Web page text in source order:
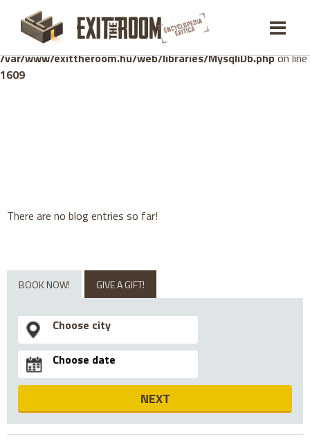
Warning: mysqli_stmt::bind_param(): Number of variables
doesn't match number of parameters in prepared statement in
/var/www/exittheroom.hu/web/libraries/MysqliDb.phpon line
1609
There are no blog entries so far!
BOOK NOW! GIVE A GIFT!
NEXT